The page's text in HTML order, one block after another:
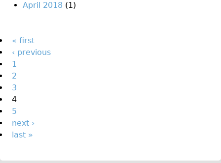
Original Bike Tour
The Family Tour
Ebike Tours
Total e-London
Destination London
Walking
West Walking Tour
City Walking Tour
April 2018 (1)
Pages
« first
‹ previous
1
2
3
4
5
next ›
last »